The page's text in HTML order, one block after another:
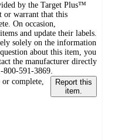
by the Target Plus™
or warrant that this
On occasion,
and update their labels.
solely on the information
about this item, you
the manufacturer directly
800-591-3869.
or complete,
Report this
item.